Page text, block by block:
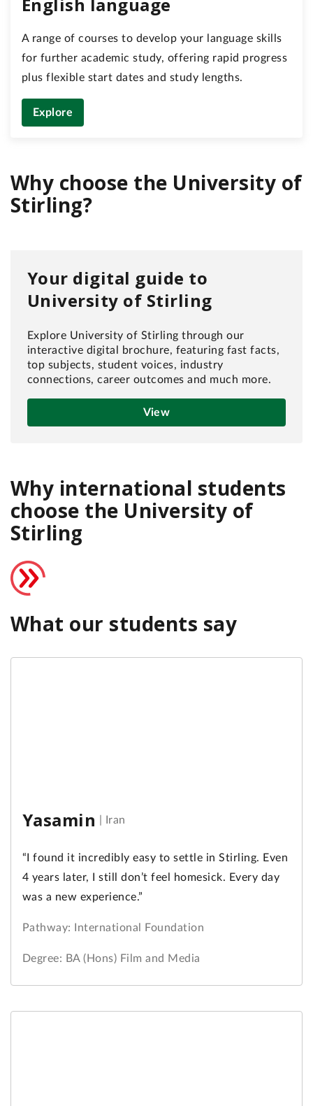
A range of courses to develop your language skills
for further academic study, offering rapid progress
plus flexible start dates and study lengths.
Explore
Why choose the University of
Stirling?
Your digital guide to
University of Stirling
Explore University of Stirling through our
interactive digital brochure, featuring fast facts,
top subjects, student voices, industry
connections, career outcomes and much more.
View
Why international students
choose the University of
Stirling
What our students say
Yasamin Iran
“I found it incredibly easy to settle in Stirling. Even
4 years later, I still don’t feel homesick. Every day
was a new experience.”
Pathway: International Foundation
Degree: BA (Hons) Film and Media